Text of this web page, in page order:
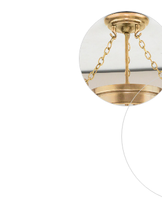
brass and polished nickel. This also
following shade WS. Weighing 16
32.5 inches tall by 18 inches wide.